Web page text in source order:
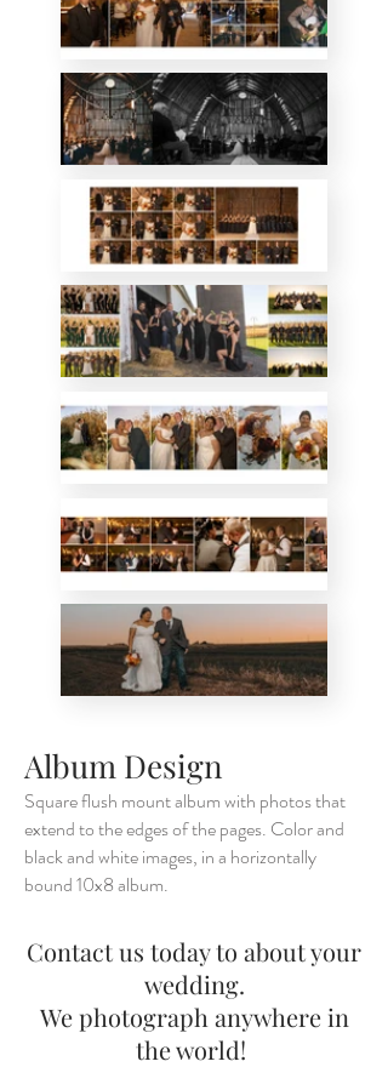
Album Design
Square flush mount album with photos that
extend to the edges of the pages. Color and
black and white images, in a horizontally
bound 10x8 album.
Contact us today to about your
wedding.
We photograph anywhere in
the world!